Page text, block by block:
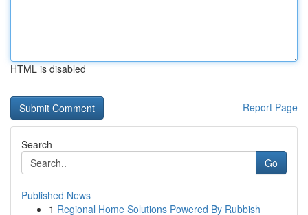
HTML is disabled
Report Page
Search
Go
Published News
1 Regional Home Solutions Powered By Rubbish